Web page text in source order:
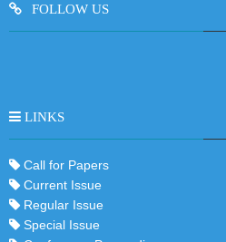
FOLLOW US
LINKS
Call for Papers
Current Issue
Regular Issue
Special Issue